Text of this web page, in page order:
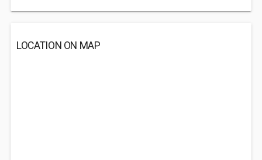
LOCATION ON MAP